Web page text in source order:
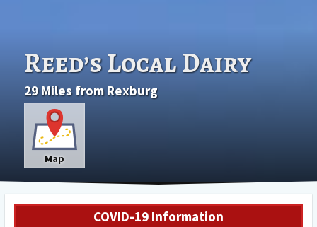
Reed’s Local Dairy
29 Miles from Rexburg
Map
COVID-19 Information